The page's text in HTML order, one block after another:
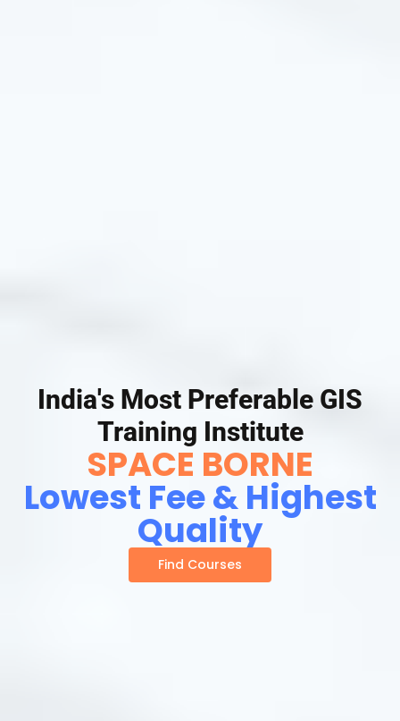
India's Most Preferable GIS
Training Institute
SPACE BORNE
Lowest Fee & Highest
Quality
Find Courses